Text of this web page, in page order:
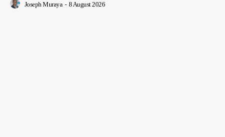
Joseph Muraya - 8 August 2026